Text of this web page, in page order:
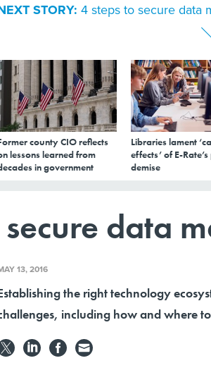
STORY: 4 steps to secure data
county CIO reflects
lessons learned from
in government
Libraries lament
effects’ of E-
demise
data
13, 2016
the right technology
including how and where